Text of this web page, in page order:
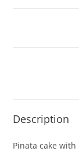
Description
Pinata cake